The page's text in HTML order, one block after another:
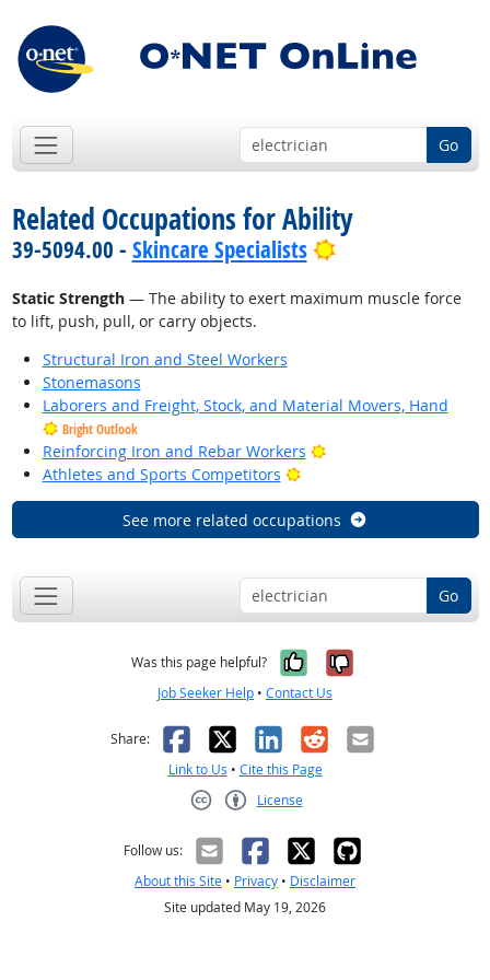
Go
Related Occupations for Ability
39-5094.00 - Skincare Specialists Bright Outlook
Static Strength— The ability to exert maximum muscle force
to lift, push, pull, or carry objects.
Structural Iron and Steel Workers
Stonemasons
Laborers and Freight, Stock, and Material Movers, Hand
Bright Outlook
Reinforcing Iron and Rebar Workers
Bright Outlook
Athletes and Sports Competitors
Bright Outlook
See more related occupations
Go
Was this page helpful? Yes, it was
No, it was
Job Seeker Help • Contact Us
Share: Facebook
X LinkedIn
RedditEmail
Link to Us • Cite this Page
License
Follow us:
About this Site • Privacy • Disclaimer
Site updated May 19, 2026